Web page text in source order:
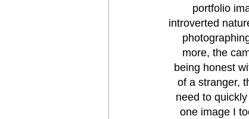
portfolio
introverted
more, the
being honest
of a stranger,
need to
one image I